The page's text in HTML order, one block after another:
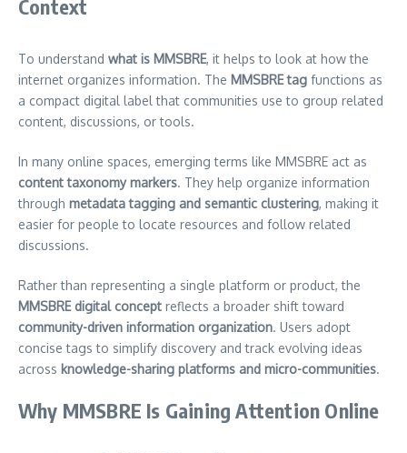
Context
To understand what is MMSBRE, it helps to look at how the
internet organizes information. The MMSBRE tag functions as
a compact digital label that communities use to group related
content, discussions, or tools.
In many online spaces, emerging terms like MMSBRE act as
content taxonomy markers. They help organize information
through metadata tagging and semantic clustering, making it
easier for people to locate resources and follow related
discussions.
Rather than representing a single platform or product, the
MMSBRE digital concept reflects a broader shift toward
community-driven information organization. Users adopt
concise tags to simplify discovery and track evolving ideas
across knowledge-sharing platforms and micro-communities.
Why MMSBRE Is Gaining Attention Online